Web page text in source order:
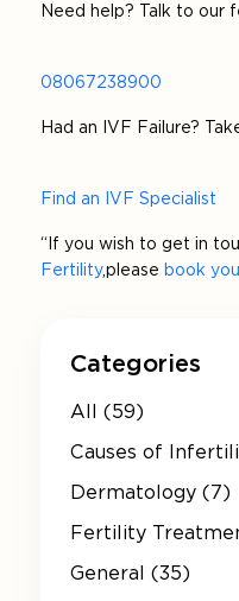
Need help? Talk to our
08067238900
Had an IVF Failure?
Find an IVF Specialist
“If you wish to get in
Fertility, please book
Categories
All (59)
Causes of
Dermatology (7)
Fertility
General (35)